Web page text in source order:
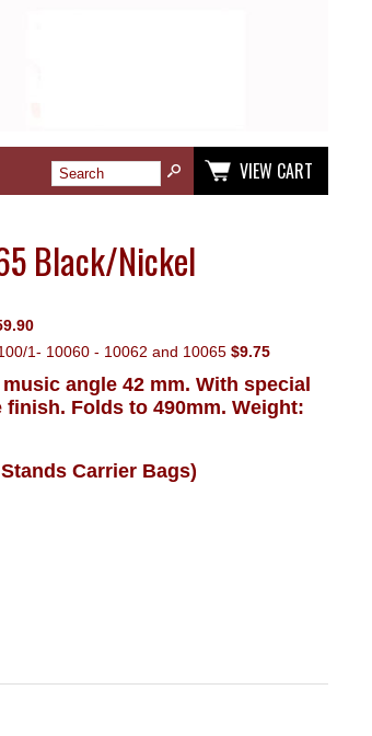
VIEW CART
Black/Nickel
1- 10060 - 10062 and 10065 $9.75
angle 42 mm. With special
Folds to 490mm. Weight:
Carrier Bags)